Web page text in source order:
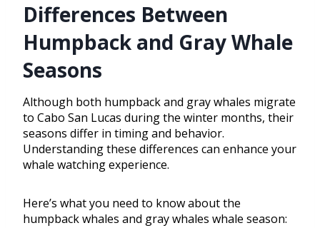
Differences Between
Humpback and Gray Whale
Seasons
Although both humpback and gray whales migrate
to Cabo San Lucas during the winter months, their
seasons differ in timing and behavior.
Understanding these differences can enhance your
whale watching experience.
Here’s what you need to know about the
humpback whales and gray whales whale season: